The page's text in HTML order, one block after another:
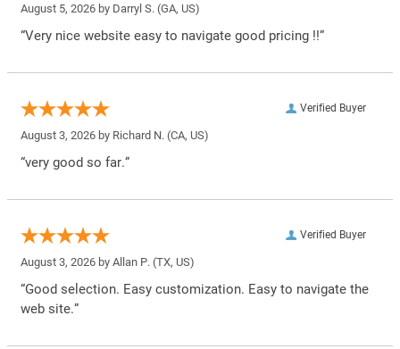
August 5, 2026 by Darryl S. (GA, US)
“Very nice website easy to navigate good pricing !!”
Verified Buyer
August 3, 2026 by Richard N. (CA, US)
“very good so far.”
Verified Buyer
August 3, 2026 by Allan P. (TX, US)
“Good selection. Easy customization. Easy to navigate the
web site.”